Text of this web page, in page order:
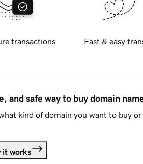
transactions Fast & easy
and safe way to buy domain
kind of domain you want to buy
it works